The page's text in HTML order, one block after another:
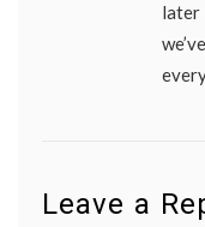
later
Leave a